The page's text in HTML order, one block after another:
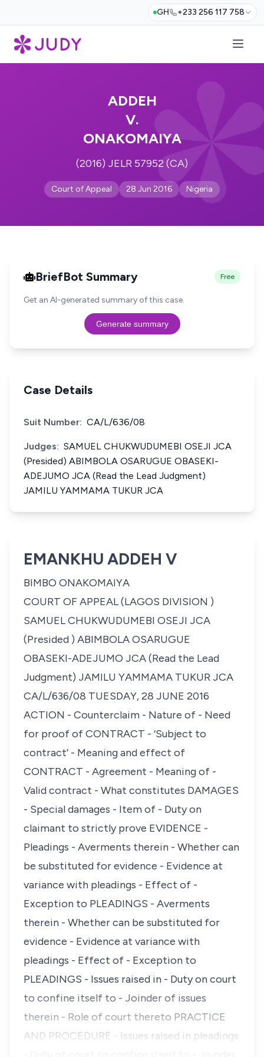
GH +233 256 117 758
ADDEH
V.
ONAKOMAIYA
(2016) JELR 57952 (CA)
Court of Appeal 28 Jun 2016 Nigeria
BriefBot Summary Free
Get an AI-generated summary of this case.
Generate summary
Case Details
Suit Number: CA/L/636/08
Judges: SAMUEL CHUKWUDUMEBI OSEJI JCA
(Presided) ABIMBOLA OSARUGUE OBASEKI­
ADEJUMO JCA (Read the Lead Judgment)
JAMILU YAMMAMA TUKUR JCA
EMANKHU ADDEH V
BIMBO ONAKOMAIYA
COURT OF APPEAL (LAGOS DIVISION )
SAMUEL CHUKWUDUMEBI OSEJI JCA
(Presided ) ABIMBOLA OSARUGUE
OBASEKI-ADEJUMO JCA (Read the Lead
Judgment) JAMILU YAMMAMA TUKUR JCA
CA/L/636/08 TUESDAY, 28 JUNE 2016
ACTION - Counterclaim - Nature of - Need
for proof of CONTRACT - ‘Subject to
contract’ - Meaning and effect of
CONTRACT - Agreement - Meaning of -
Valid contract - What constitutes DAMAGES
- Special damages - Item of - Duty on
claimant to strictly prove EVIDENCE -
Pleadings - Averments therein - Whether can
be substituted for evidence - Evidence at
variance with pleadings - Effect of -
Exception to PLEADINGS - Averments
therein - Whether can be substituted for
evidence - Evidence at variance with
pleadings - Effect of - Exception to
PLEADINGS - Issues raised in - Duty on court
to confine itself to - Joinder of issues
therein - Role of court thereto PRACTICE
AND PROCEDURE - Issues raised in pleadings